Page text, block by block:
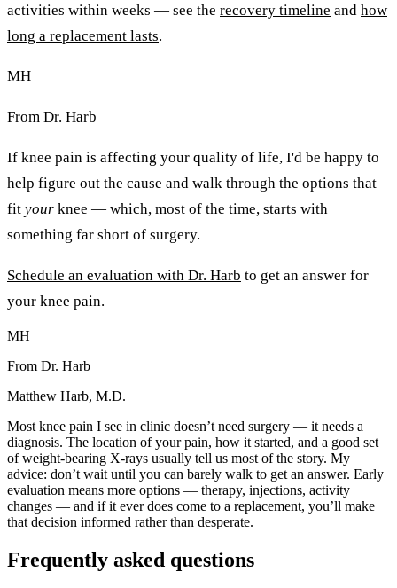
activities within weeks — see the recovery timeline and how
long a replacement lasts.
MH
From Dr. Harb
If knee pain is affecting your quality of life, I'd be happy to
help figure out the cause and walk through the options that
fit your knee — which, most of the time, starts with
something far short of surgery.
Schedule an evaluation with Dr. Harb to get an answer for
your knee pain.
MH
From Dr. Harb
Matthew Harb, M.D.
Most knee pain I see in clinic doesn’t need surgery — it needs a
diagnosis. The location of your pain, how it started, and a good set
of weight-bearing X-rays usually tell us most of the story. My
advice: don’t wait until you can barely walk to get an answer. Early
evaluation means more options — therapy, injections, activity
changes — and if it ever does come to a replacement, you’ll make
that decision informed rather than desperate.
Frequently asked questions